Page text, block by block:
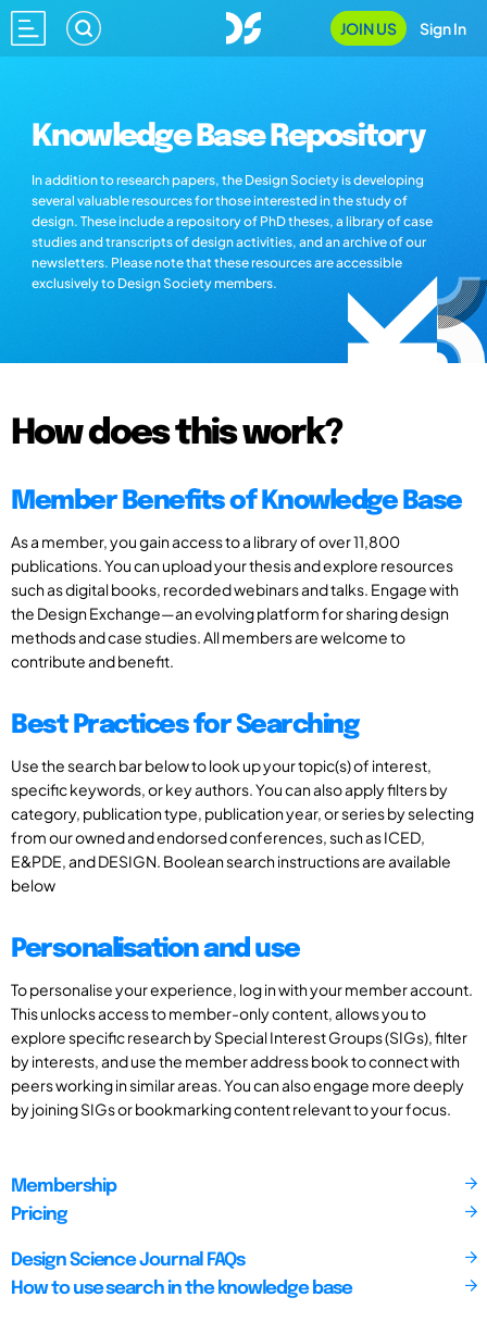
JOIN US Sign In
Knowledge Base Repository
In addition to research papers, the Design Society is developing
several valuable resources for those interested in the study of
design. These include a repository of PhD theses, a library of case
studies and transcripts of design activities, and an archive of our
newsletters. Please note that these resources are accessible
exclusively to Design Society members.
How does this work?
Member Benefits of Knowledge Base
As a member, you gain access to a library of over 11,800
publications. You can upload your thesis and explore resources
such as digital books, recorded webinars and talks. Engage with
the Design Exchange—an evolving platform for sharing design
methods and case studies. All members are welcome to
contribute and benefit.
Best Practices for Searching
Use the search bar below to look up your topic(s) of interest,
specific keywords, or key authors. You can also apply filters by
category, publication type, publication year, or series by selecting
from our owned and endorsed conferences, such as ICED,
E&PDE, and DESIGN. Boolean search instructions are available
below
Personalisation and use
To personalise your experience, log in with your member account.
This unlocks access to member-only content, allows you to
explore specific research by Special Interest Groups (SIGs), filter
by interests, and use the member address book to connect with
peers working in similar areas. You can also engage more deeply
by joining SIGs or bookmarking content relevant to your focus.
Membership
Pricing
Design Science Journal FAQs
How to use search in the knowledge base